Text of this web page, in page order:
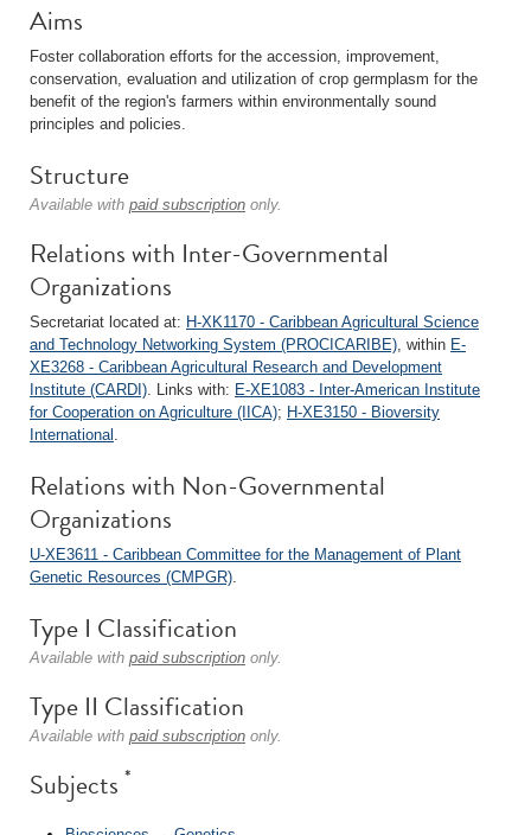
Aims
Foster collaboration efforts for the accession, improvement,
conservation, evaluation and utilization of crop germplasm for the
benefit of the region's farmers within environmentally sound
principles and policies.
Structure
Available with paid subscription only.
Relations with Inter-Governmental
Organizations
Secretariat located at: H-XK1170 - Caribbean Agricultural Science
and Technology Networking System (PROCICARIBE), within E-
XE3268 - Caribbean Agricultural Research and Development
Institute (CARDI). Links with: E-XE1083 - Inter-American Institute
for Cooperation on Agriculture (IICA); H-XE3150 - Bioversity
International .
Relations with Non-Governmental
Organizations
U-XE3611 - Caribbean Committee for the Management of Plant
Genetic Resources (CMPGR).
Type I Classification
Available with paid subscription only.
Type II Classification
Available with paid subscription only.
Subjects *